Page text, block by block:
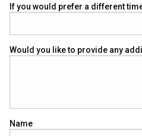
If you would prefer a different
Would you like to provide any
Name